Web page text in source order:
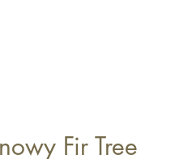
Fir Tree